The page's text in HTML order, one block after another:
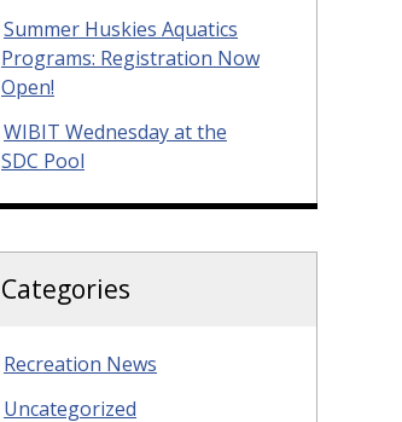
Summer Huskies Aquatics
Programs: Registration Now
Open!
WIBIT Wednesday at the
SDC Pool
Categories
Recreation News
Uncategorized